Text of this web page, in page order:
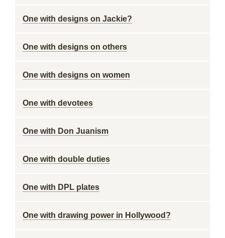
One with designs on Jackie?
One with designs on others
One with designs on women
One with devotees
One with Don Juanism
One with double duties
One with DPL plates
One with drawing power in Hollywood?